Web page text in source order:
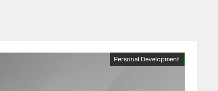
Personal Development